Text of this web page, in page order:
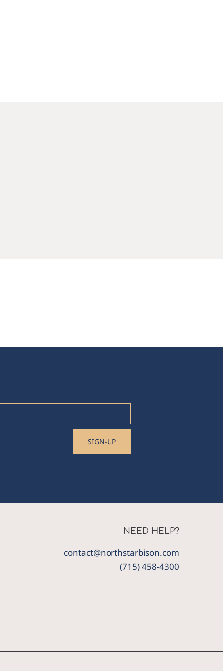
SIGN-UP
NEED HELP?
contact@northstarbison.com
(715) 458-4300